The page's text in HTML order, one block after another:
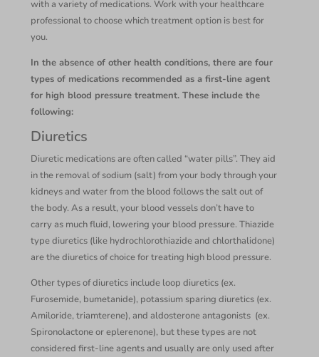
with a variety of medications. Work with your healthcare
professional to choose which treatment option is best for
you.
In the absence of other health conditions, there are four
types of medications recommended as a first-line agent
for high blood pressure treatment. These include the
following:
Diuretics
Diuretic medications are often called “water pills”. They aid
in the removal of sodium (salt) from your body through your
kidneys and water from the blood follows the salt out of
the body. As a result, your blood vessels don’t have to
carry as much fluid, lowering your blood pressure. Thiazide
type diuretics (like hydrochlorothiazide and chlorthalidone)
are the diuretics of choice for treating high blood pressure.
Other types of diuretics include loop diuretics (ex.
Furosemide, bumetanide), potassium sparing diuretics (ex.
Amiloride, triamterene), and aldosterone antagonists (ex.
Spironolactone or eplerenone), but these types are not
considered first-line agents and usually are only used after